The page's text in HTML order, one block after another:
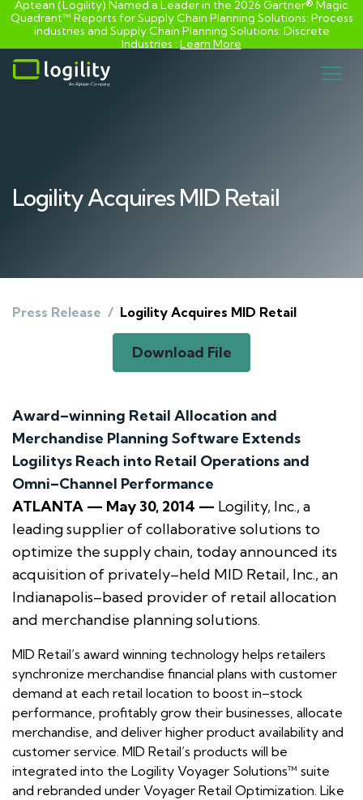
Skip
content
Aptean (Logility) Named a Leader in the 2026 Gartner® Magic
Quadrant™ Reports for Supply Chain Planning Solutions: Process
industries and ​Supply Chain Planning Solutions: Discrete
Industries :Learn More
Logility Acquires MID Retail
Press Release / Logility Acquires MID Retail
Download File
Award–winning Retail Allocation and
Merchandise Planning Software Extends
Logilitys Reach into Retail Operations and
Omni–Channel Performance
ATLANTA — May 30, 2014 — Logility, Inc., a
leading supplier of collaborative solutions to
optimize the supply chain, today announced its
acquisition of privately–held MID Retail, Inc., an
Indianapolis–based provider of retail allocation
and merchandise planning solutions.
MID Retail’s award winning technology helps retailers
synchronize merchandise financial plans with customer
demand at each retail location to boost in–stock
performance, profitably grow their businesses, allocate
merchandise, and deliver higher product availability and
customer service. MID Retail’s products will be
integrated into the Logility Voyager Solutions™ suite
and rebranded under Voyager Retail Optimization. Like